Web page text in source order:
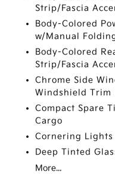
Strip/Fascia
Body-Colored
w/Manual
Body-Colored
Strip/Fascia
Chrome Side
Windshield Trim
Compact Spare
Cargo
Cornering Lights
Deep Tinted
More...